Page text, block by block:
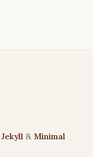
Jekyll & Minimal